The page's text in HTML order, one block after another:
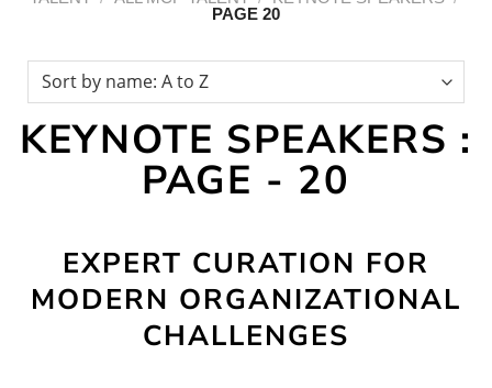
PAGE 20
KEYNOTE SPEAKERS :
PAGE - 20
EXPERT CURATION FOR
MODERN ORGANIZATIONAL
CHALLENGES